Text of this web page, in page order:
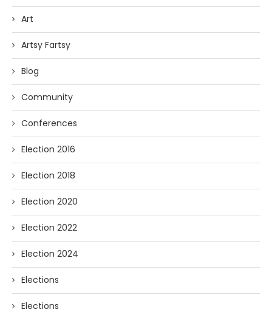
Art
Artsy Fartsy
Blog
Community
Conferences
Election 2016
Election 2018
Election 2020
Election 2022
Election 2024
Elections
Elections